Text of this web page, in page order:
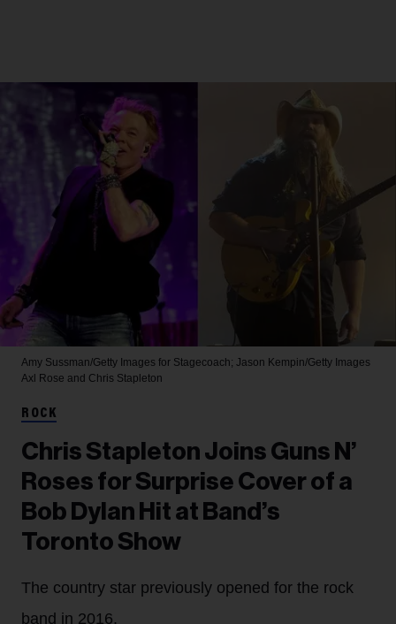
Amy Sussman/Getty Images for Stagecoach; Jason Kempin/Getty Images
Axl Rose and Chris Stapleton
ROCK
Chris Stapleton Joins Guns N’
Roses for Surprise Cover of a
Bob Dylan Hit at Band’s
Toronto Show
The country star previously opened for the rock
band in 2016.